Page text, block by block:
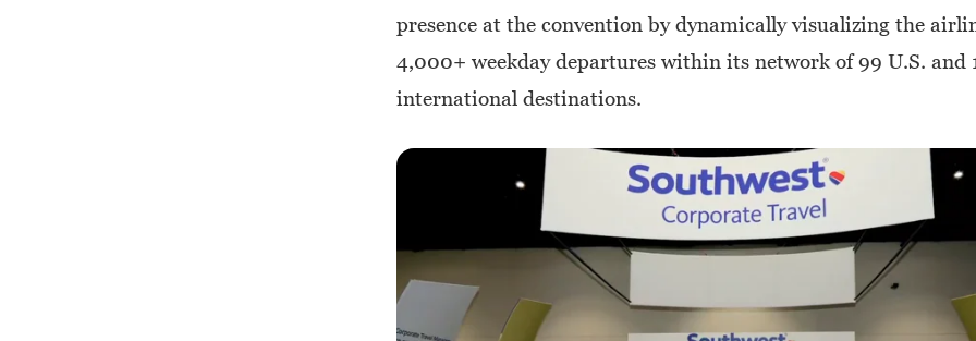
presence at the convention by dynamically visualizing the
4,000+ weekday departures within its network of 99 U.S. and
international destinations.